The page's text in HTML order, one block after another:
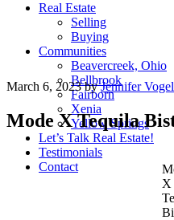
Real Estate
Selling
Buying
Communities
Beavercreek, Ohio
Bellbrook
Fairborn
Xenia
Yellow Springs
Let’s Talk Real Estate!
Testimonials
Contact
March 6, 2023byJennifer Vogel
Mode X Tequila
X